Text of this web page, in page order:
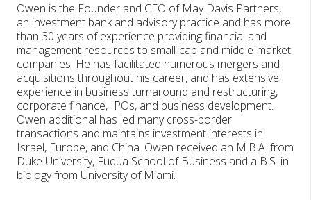
Owen is the Founder and CEO of May Davis Partners,
an investment bank and advisory practice and has more
than 30 years of experience providing financial and
management resources to small-cap and middle-market
companies. He has facilitated numerous mergers and
acquisitions throughout his career, and has extensive
experience in business turnaround and restructuring,
corporate finance, IPOs, and business development.
Owen additional has led many cross-border
transactions and maintains investment interests in
Israel, Europe, and China. Owen received an M.B.A. from
Duke University, Fuqua School of Business and a B.S. in
biology from University of Miami.